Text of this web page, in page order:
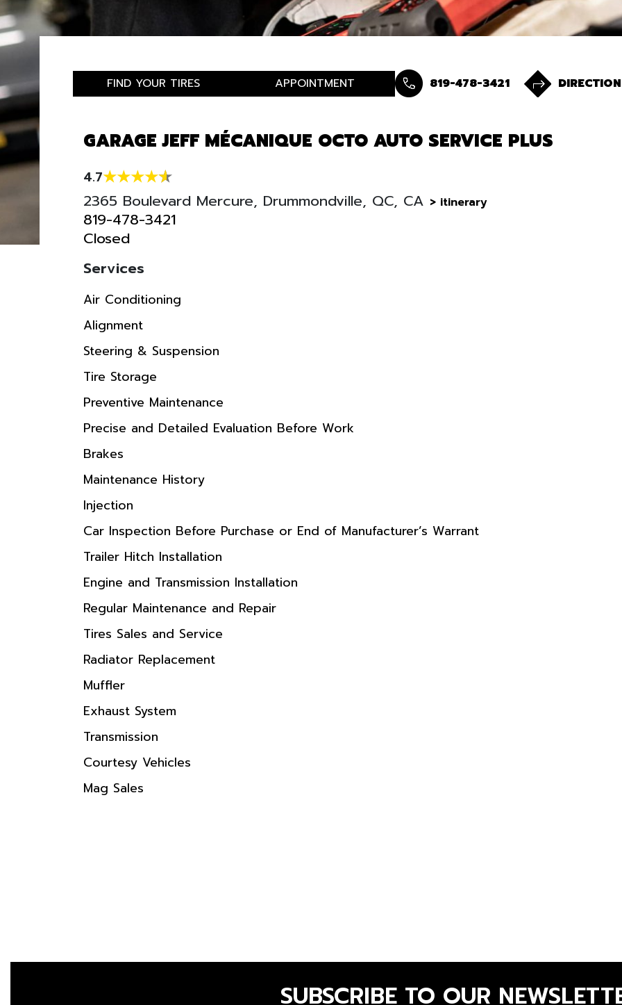
FIND YOUR TIRES APPOINTMENT 819-478-3421 DIRECTION
GARAGE JEFF MÉCANIQUE OCTO AUTO SERVICE PLUS
4.7
2365 Boulevard Mercure, Drummondville, QC, CA > itinerary
819-478-3421
Closed
Services
Air Conditioning
Alignment
Steering & Suspension
Tire Storage
Preventive Maintenance
Precise and Detailed Evaluation Before Work
Brakes
Maintenance History
Injection
Car Inspection Before Purchase or End of Manufacturer’s Warrant
Trailer Hitch Installation
Engine and Transmission Installation
Regular Maintenance and Repair
Tires Sales and Service
Radiator Replacement
Muffler
Exhaust System
Transmission
Courtesy Vehicles
Mag Sales
SUBSCRIBE TO OUR